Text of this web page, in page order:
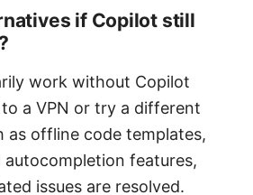
if Copilot still
work without Copilot
a VPN or try a different
as offline code templates,
autocompletion features,
issues are resolved.